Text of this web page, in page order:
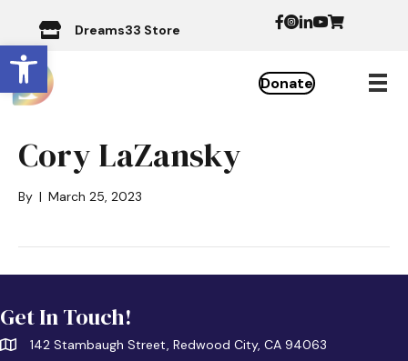
Open toolbar
Dreams33 Store
Donate
Cory LaZansky
By | March 25, 2023
Get In Touch!
142 Stambaugh Street, Redwood City, CA 94063